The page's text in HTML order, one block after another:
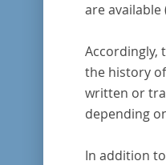
are available
Accordingly,
the history
written or
depending
In addition